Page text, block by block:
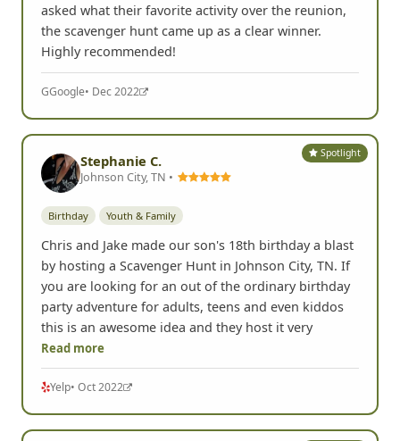
asked what their favorite activity over the reunion,
the scavenger hunt came up as a clear winner.
Highly recommended!
GGoogle• Dec 2022
Spotlight
Stephanie C.
Johnson City, TN •
Birthday Youth & Family
Chris and Jake made our son's 18th birthday a blast
by hosting a Scavenger Hunt in Johnson City, TN. If
you are looking for an out of the ordinary birthday
party adventure for adults, teens and even kiddos
this is an awesome idea and they host it very
Read more
Yelp• Oct 2022